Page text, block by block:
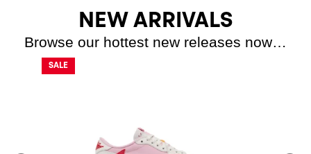
NEW ARRIVALS
Browse our hottest new releases now…
SALE